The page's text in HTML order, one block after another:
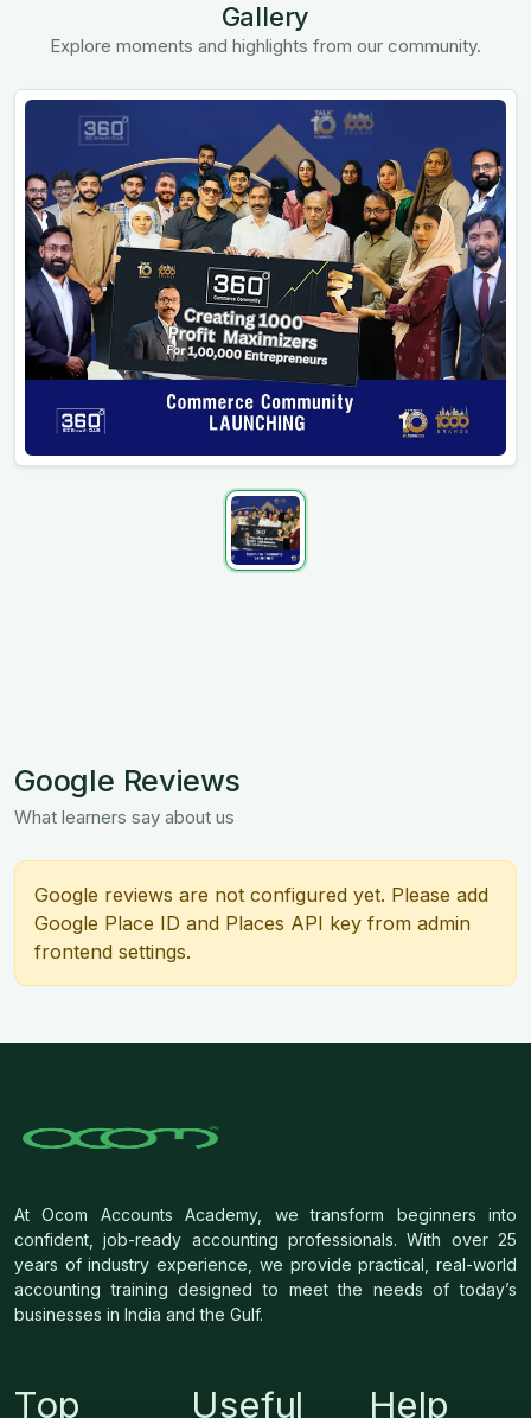
Gallery
Explore moments and highlights from our community.
Google Reviews
What learners say about us
Google reviews are not configured yet. Please add
Google Place ID and Places API key from admin
frontend settings.
At Ocom Accounts Academy, we transform beginners into
confident, job-ready accounting professionals. With over 25
years of industry experience, we provide practical, real-world
accounting training designed to meet the needs of today’s
businesses in India and the Gulf.
Top
Useful
Help